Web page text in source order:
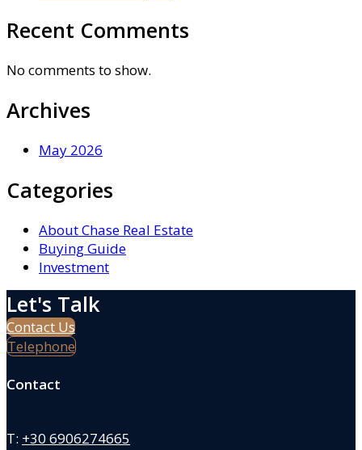
Recent Comments
No comments to show.
Archives
May 2026
Categories
About Chase Real Estate
Buying Guide
Investment
Let's Talk
Contact Us
Telephone
Contact
T: +30 6906274665